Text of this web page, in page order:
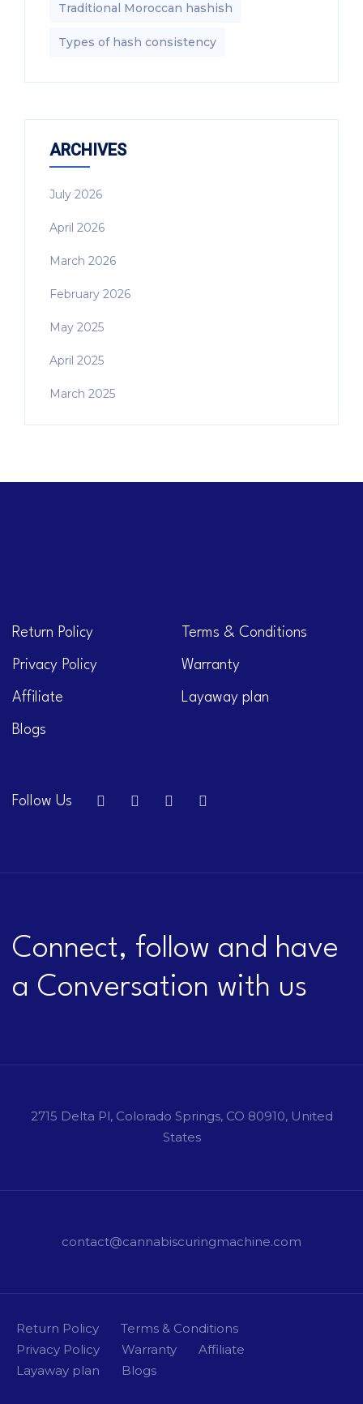
Traditional Moroccan hashish
Types of hash consistency
ARCHIVES
July 2026
April 2026
March 2026
February 2026
May 2025
April 2025
March 2025
Return Policy Terms & Conditions
Privacy Policy Warranty
Affiliate Layaway plan
Blogs
Follow Us
Connect, follow and have
a Conversation with us
2715 Delta Pl, Colorado Springs, CO 80910, United
States
contact@cannabiscuringmachine.com
Return Policy
Terms & Conditions
Privacy Policy
Warranty
Affiliate
Layaway plan
Blogs